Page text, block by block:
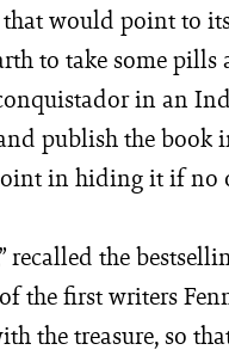
would point to
to take some
in an
publish the book
point in hiding it if
recalled the
the first writers
the treasure, so